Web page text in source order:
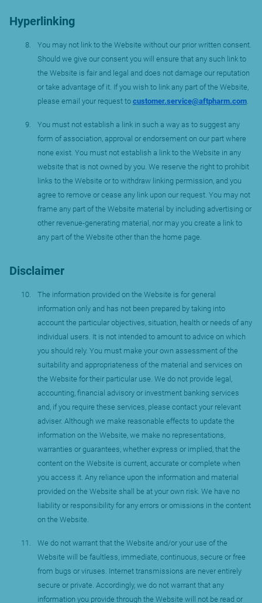
Hyperlinking
You may not link to the Website without our prior written consent.
Should we give our consent you will ensure that any such link to
the Website is fair and legal and does not damage our reputation
or take advantage of it. If you wish to link any part of the Website,
please email your request to customer.service@aftpharm.com.
You must not establish a link in such a way as to suggest any
form of association, approval or endorsement on our part where
none exist. You must not establish a link to the Website in any
website that is not owned by you. We reserve the right to prohibit
links to the Website or to withdraw linking permission, and you
agree to remove or cease any link upon our request. You may not
frame any part of the Website material by including advertising or
other revenue-generating material, nor may you create a link to
any part of the Website other than the home page.
Disclaimer
The information provided on the Website is for general
information only and has not been prepared by taking into
account the particular objectives, situation, health or needs of any
individual users. It is not intended to amount to advice on which
you should rely. You must make your own assessment of the
suitability and appropriateness of the material and services on
the Website for their particular use. We do not provide legal,
accounting, financial advisory or investment banking services
and, if you require these services, please contact your relevant
adviser. Although we make reasonable effects to update the
information on the Website, we make no representations,
warranties or guarantees, whether express or implied, that the
content on the Website is current, accurate or complete when
you access it. Any reliance upon the information and material
provided on the Website shall be at your own risk. We have no
liability or responsibility for any errors or omissions in the content
on the Website.
We do not warrant that the Website and/or your use of the
Website will be faultless, immediate, continuous, secure or free
from bugs or viruses. Internet transmissions are never entirely
secure or private. Accordingly, we do not warrant that any
information you provide through the Website will not be read or